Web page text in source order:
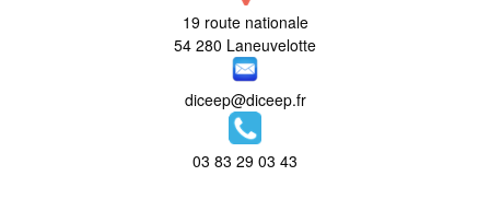
19 route nationale
54 280 Laneuvelotte
diceep@diceep.fr
03 83 29 03 43